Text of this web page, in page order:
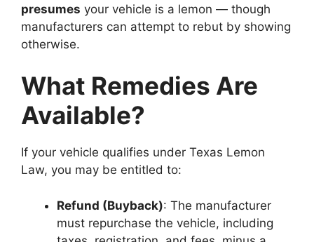
presumes your vehicle is a lemon — though
manufacturers can attempt to rebut by showing
otherwise.
What Remedies Are
Available?
If your vehicle qualifies under Texas Lemon
Law, you may be entitled to:
Refund (Buyback): The manufacturer
must repurchase the vehicle, including